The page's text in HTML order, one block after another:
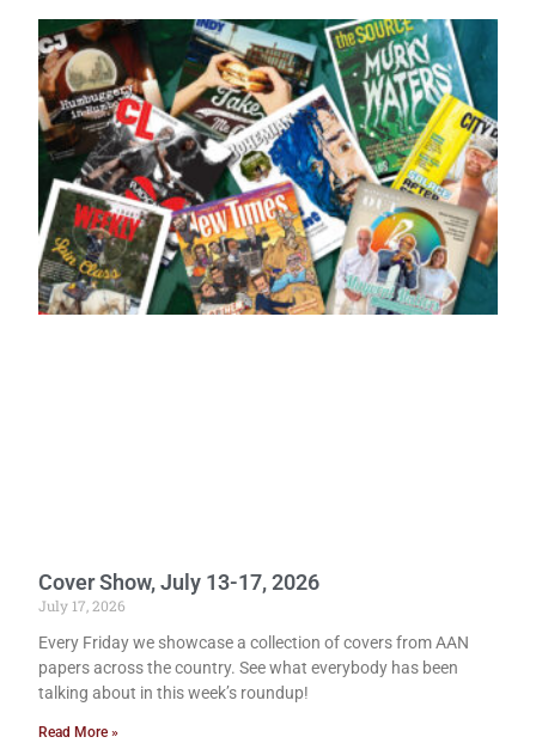
Cover Show, July 13-17, 2026
July 17, 2026
Every Friday we showcase a collection of covers from AAN
papers across the country. See what everybody has been
talking about in this week’s roundup!
Read More »